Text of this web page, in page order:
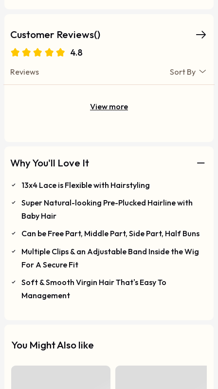
Customer Reviews()
4.8
Reviews Sort By
View more
Why You'll Love It
13x4 Lace is Flexible with Hairstyling
Super Natural-looking Pre-Plucked Hairline with
Baby Hair
Can be Free Part, Middle Part, Side Part, Half Buns
Multiple Clips & an Adjustable Band Inside the Wig
For A Secure Fit
Soft & Smooth Virgin Hair That's Easy To
Management
You Might Also like